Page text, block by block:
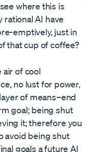
where this is
rational AI have
emptively, just in
that cup of coffee?
air of cool
no lust for power,
of means–end
goal; being shut
it; therefore you
avoid being shut
goals a future AI